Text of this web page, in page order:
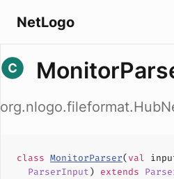
NetLogo
class MonitorParser(val
ParserInput) extends